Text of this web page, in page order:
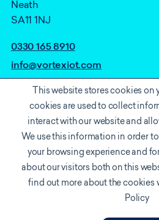
This website stores cookies on
cookies are used to collect
interact with our website and
We use this information in order
your browsing experience and
about our visitors both on this
find out more about the cookies
Policy
Neath
SA11 1NJ
0330 165 8910
info@vortexiot.com
Privacy Notice